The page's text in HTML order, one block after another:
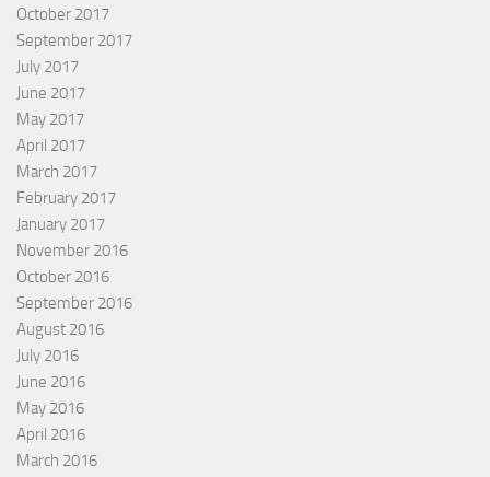
October 2017
September 2017
July 2017
June 2017
May 2017
April 2017
March 2017
February 2017
January 2017
November 2016
October 2016
September 2016
August 2016
July 2016
June 2016
May 2016
April 2016
March 2016